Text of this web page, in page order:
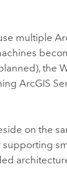
multiple
the
ArcGIS
on the